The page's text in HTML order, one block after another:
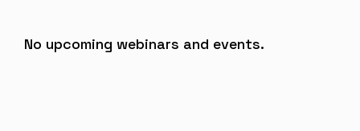
No upcoming webinars and events.